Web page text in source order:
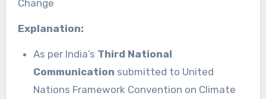
Change
Explanation:
As per India’s Third National
Communication submitted to United
Nations Framework Convention on Climate